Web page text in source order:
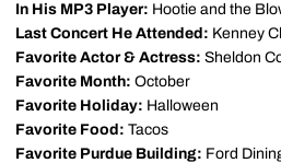
In His MP3 Player: Hootie and the
Last Concert He Attended: Kenney
Favorite Actor & Actress: Sheldon
Favorite Month: October
Favorite Holiday: Halloween
Favorite Food: Tacos
Favorite Purdue Building: Ford